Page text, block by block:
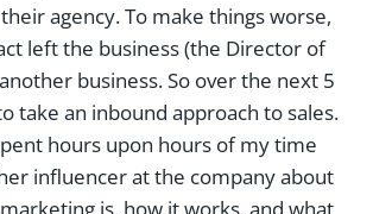
agency. To make things worse,
left the business (the Director of
business. So over the next 5
take an inbound approach to sales.
hours upon hours of my time
influencer at the company about
is, how it works, and what